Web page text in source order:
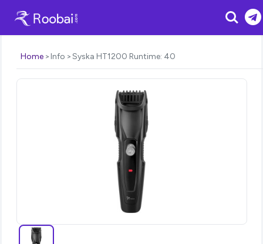
Search
Home Info Syska HT1200 Runtime: 40